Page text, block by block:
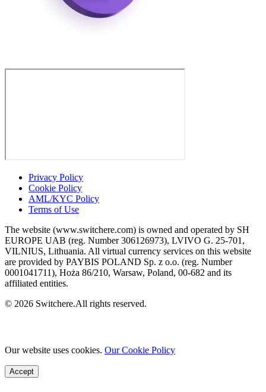
Privacy Policy
Cookie Policy
AML/KYC Policy
Terms of Use
The website (www.switchere.com) is owned and operated by SH
EUROPE UAB (reg. Number 306126973), LVIVO G. 25-701,
VILNIUS, Lithuania. All virtual currency services on this website
are provided by PAYBIS POLAND Sp. z o.o. (reg. Number
0001041711), Hoża 86/210, Warsaw, Poland, 00-682 and its
affiliated entities.
© 2026 Switchere.All rights reserved.
Our website uses cookies. Our Cookie Policy
Accept